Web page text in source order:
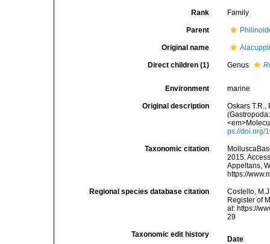
Rank Family
Parent
Original name
Direct children (1) Genus
Environment marine
Original description
Oskars
ps://doi.org/
Taxonomic citation
2015.
Appeltans,
https://
Regional species database citation
Costello,
Register of
at: https://
29
Taxonomic edit history
Date